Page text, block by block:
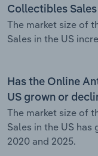
Collectibles
The market size of
Sales in the US
Has the Online
US grown or
The market size of
Sales in the US has
2020 and 2025.